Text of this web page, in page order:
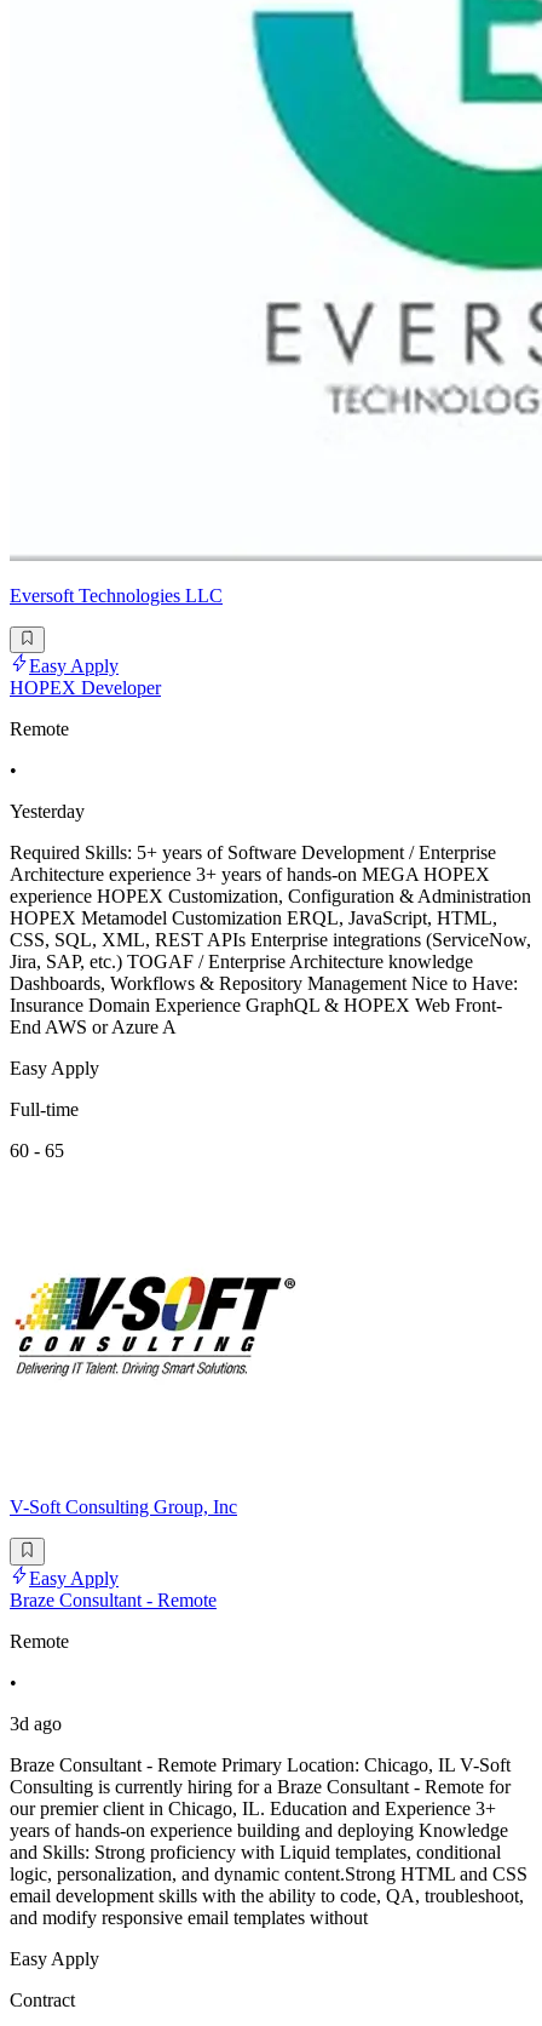
Eversoft Technologies LLC
Easy Apply
HOPEX Developer
Remote
•
Yesterday
Required Skills: 5+ years of Software Development / Enterprise
Architecture experience 3+ years of hands-on MEGA HOPEX
experience HOPEX Customization, Configuration & Administration
HOPEX Metamodel Customization ERQL, JavaScript, HTML,
CSS, SQL, XML, REST APIs Enterprise integrations (ServiceNow,
Jira, SAP, etc.) TOGAF / Enterprise Architecture knowledge
Dashboards, Workflows & Repository Management Nice to Have:
Insurance Domain Experience GraphQL & HOPEX Web Front-
End AWS or Azure A
Easy Apply
Full-time
60 - 65
V-Soft Consulting Group, Inc
Easy Apply
Braze Consultant - Remote
Remote
•
3d ago
Braze Consultant - Remote Primary Location: Chicago, IL V-Soft
Consulting is currently hiring for a Braze Consultant - Remote for
our premier client in Chicago, IL. Education and Experience 3+
years of hands-on experience building and deploying Knowledge
and Skills: Strong proficiency with Liquid templates, conditional
logic, personalization, and dynamic content.Strong HTML and CSS
email development skills with the ability to code, QA, troubleshoot,
and modify responsive email templates without
Easy Apply
Contract